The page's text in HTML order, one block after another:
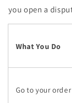
you open a
What You Do
Go to your